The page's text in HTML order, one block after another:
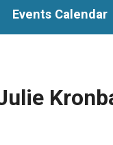
Events Calendar